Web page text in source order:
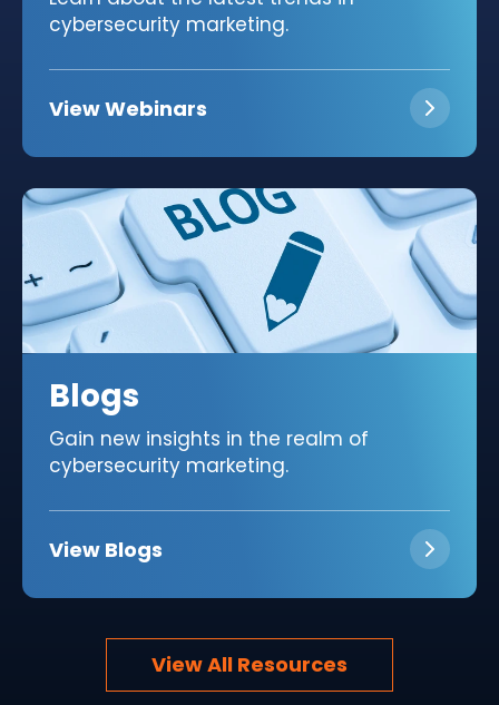
cybersecurity marketing.
View Webinars
Blogs
Gain new insights in the realm of
cybersecurity marketing.
View Blogs
View All Resources